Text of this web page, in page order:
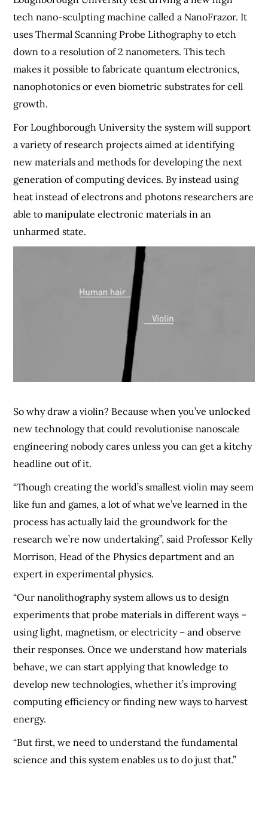
tech nano-sculpting machine called a NanoFrazor. It
uses Thermal Scanning Probe Lithography to etch
down to a resolution of 2 nanometers. This tech
makes it possible to fabricate quantum electronics,
nanophotonics or even biometric substrates for cell
growth.
For Loughborough University the system will support
a variety of research projects aimed at identifying
new materials and methods for developing the next
generation of computing devices. By instead using
heat instead of electrons and photons researchers are
able to manipulate electronic materials in an
unharmed state.
So why draw a violin? Because when you’ve unlocked
new technology that could revolutionise nanoscale
engineering nobody cares unless you can get a kitchy
headline out of it.
“Though creating the world’s smallest violin may seem
like fun and games, a lot of what we’ve learned in the
process has actually laid the groundwork for the
research we’re now undertaking”, said Professor Kelly
Morrison, Head of the Physics department and an
expert in experimental physics.
“Our nanolithography system allows us to design
experiments that probe materials in different ways –
using light, magnetism, or electricity – and observe
their responses. Once we understand how materials
behave, we can start applying that knowledge to
develop new technologies, whether it’s improving
computing efficiency or finding new ways to harvest
energy.
“But first, we need to understand the fundamental
science and this system enables us to do just that.”